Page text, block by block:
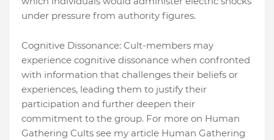
under pressure from authority figures.
Cognitive Dissonance: Cult-members may
experience cognitive dissonance when confronted
with information that challenges their beliefs or
experiences, leading them to justify their
participation and further deepen their
commitment to the group. For more on Human
Gathering Cults see my article Human Gathering